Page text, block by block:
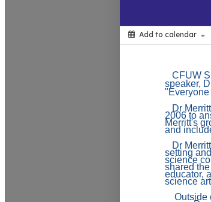
Add to calendar
CFUW
speaker,
"
Dr
2006 to
Merritt's
and
Dr
setting
science
shared
educator,
science
Outside